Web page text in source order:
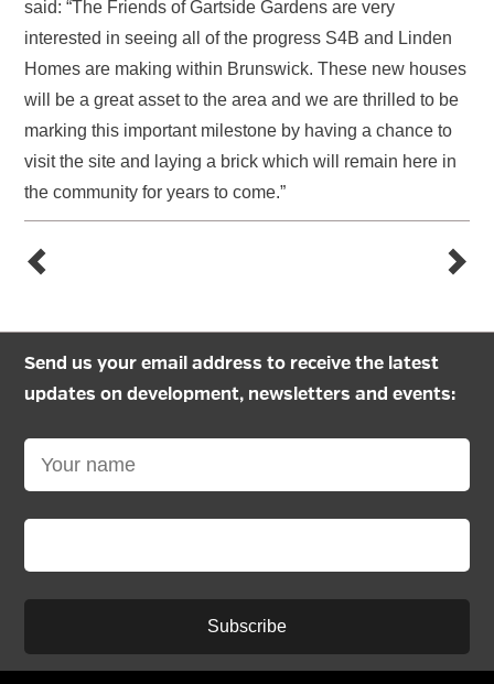
said: “The Friends of Gartside Gardens are very
interested in seeing all of the progress S4B and Linden
Homes are making within Brunswick. These new houses
will be a great asset to the area and we are thrilled to be
marking this important milestone by having a chance to
visit the site and laying a brick which will remain here in
the community for years to come.”
Send us your email address to receive the latest
updates on development, newsletters and events:
Subscribe